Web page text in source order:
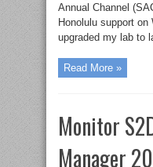
Annual Channel
Honolulu support
upgraded my lab to
Read More »
Monitor
Manager